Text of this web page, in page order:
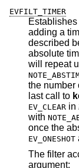
EVFILT_TIMER
adding a
described
absolute time at
will repeat
the number of
last call to
EV_CLEAR in
with
once
EV_ONESHOT
The filter
argument: